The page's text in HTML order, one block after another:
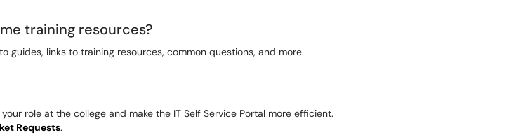
training resources?
links to training resources, common questions, and more.
role at the college and make the IT Self Service Portal more efficient.
Requests.